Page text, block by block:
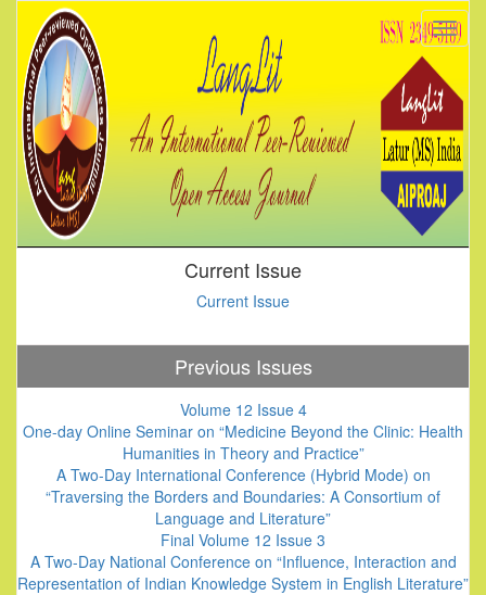
Current Issue
Current Issue
Previous Issues
Volume 12 Issue 4
One-day Online Seminar on “Medicine Beyond the Clinic: Health
Humanities in Theory and Practice”
A Two-Day International Conference (Hybrid Mode) on
“Traversing the Borders and Boundaries: A Consortium of
Language and Literature”
Final Volume 12 Issue 3
A Two-Day National Conference on “Influence, Interaction and
Representation of Indian Knowledge System in English Literature”